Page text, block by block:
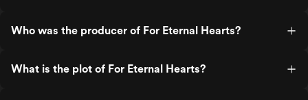
Who was the producer of For Eternal Hearts?
What is the plot of For Eternal Hearts?